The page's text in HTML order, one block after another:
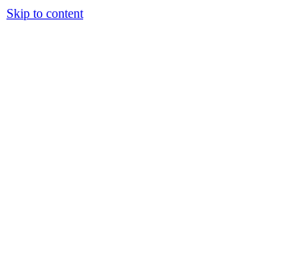
Skip to content